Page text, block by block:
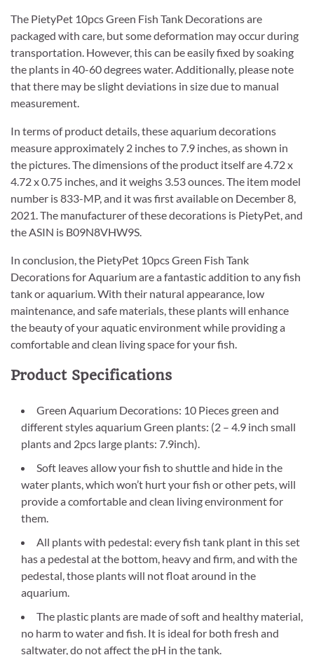
The PietyPet 10pcs Green Fish Tank Decorations are
packaged with care, but some deformation may occur during
transportation. However, this can be easily fixed by soaking
the plants in 40-60 degrees water. Additionally, please note
that there may be slight deviations in size due to manual
measurement.
In terms of product details, these aquarium decorations
measure approximately 2 inches to 7.9 inches, as shown in
the pictures. The dimensions of the product itself are 4.72 x
4.72 x 0.75 inches, and it weighs 3.53 ounces. The item model
number is 833-MP, and it was first available on December 8,
2021. The manufacturer of these decorations is PietyPet, and
the ASIN is B09N8VHW9S.
In conclusion, the PietyPet 10pcs Green Fish Tank
Decorations for Aquarium are a fantastic addition to any fish
tank or aquarium. With their natural appearance, low
maintenance, and safe materials, these plants will enhance
the beauty of your aquatic environment while providing a
comfortable and clean living space for your fish.
Product Specifications
Green Aquarium Decorations: 10 Pieces green and
different styles aquarium Green plants: (2 – 4.9 inch small
plants and 2pcs large plants: 7.9inch).
Soft leaves allow your fish to shuttle and hide in the
water plants, which won’t hurt your fish or other pets, will
provide a comfortable and clean living environment for
them.
All plants with pedestal: every fish tank plant in this set
has a pedestal at the bottom, heavy and firm, and with the
pedestal, those plants will not float around in the
aquarium.
The plastic plants are made of soft and healthy material,
no harm to water and fish. It is ideal for both fresh and
saltwater, do not affect the pH in the tank.